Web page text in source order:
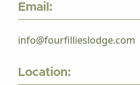
Email:
info@fourfillieslodge.com
Location: